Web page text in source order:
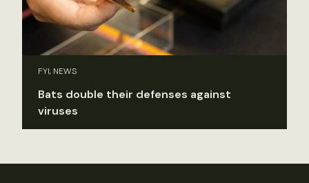
FYI, NEWS
Bats double their defenses against
viruses